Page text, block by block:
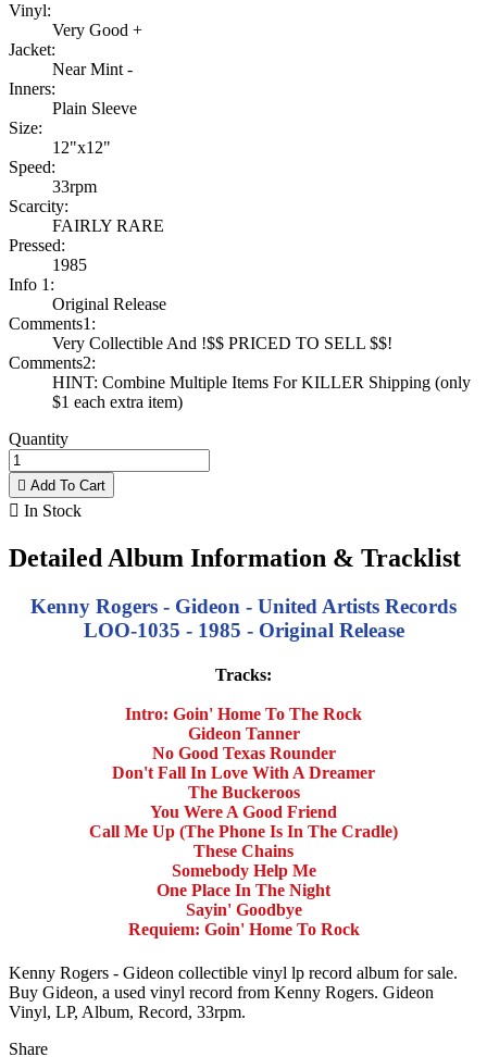
Vinyl:
Very Good +
Jacket:
Near Mint -
Inners:
Plain Sleeve
Size:
12"x12"
Speed:
33rpm
Scarcity:
FAIRLY RARE
Pressed:
1985
Info 1:
Original Release
Comments1:
Very Collectible And !$$ PRICED TO SELL $$!
Comments2:
HINT: Combine Multiple Items For KILLER Shipping (only
$1 each extra item)
Quantity
 Add To Cart
 In Stock
Detailed Album Information & Tracklist
Kenny Rogers - Gideon - United Artists Records
LOO-1035 - 1985 - Original Release
Tracks:
Intro: Goin' Home To The Rock
Gideon Tanner
No Good Texas Rounder
Don't Fall In Love With A Dreamer
The Buckeroos
You Were A Good Friend
Call Me Up (The Phone Is In The Cradle)
These Chains
Somebody Help Me
One Place In The Night
Sayin' Goodbye
Requiem: Goin' Home To Rock
Kenny Rogers - Gideon collectible vinyl lp record album for sale.
Buy Gideon, a used vinyl record from Kenny Rogers. Gideon
Vinyl, LP, Album, Record, 33rpm.
Share